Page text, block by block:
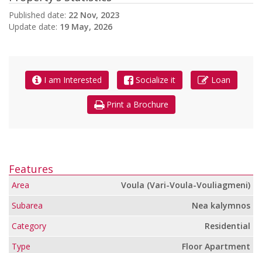
Published date: 22 Nov, 2023
Update date: 19 May, 2026
I am Interested Socialize it Loan
Print a Brochure
Features
Area
Voula (Vari-Voula-Vouliagmeni)
Subarea
Nea kalymnos
Category
Residential
Type
Floor Apartment